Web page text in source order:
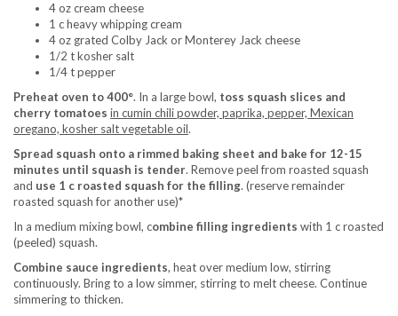
4 oz cream cheese
1 c heavy whipping cream
4 oz grated Colby Jack or Monterey Jack cheese
1/2 t kosher salt
1/4 t pepper
Preheat oven to 400°. In a large bowl, toss squash slices and
cherry tomatoes in cumin chili powder, paprika, pepper, Mexican
oregano, kosher salt vegetable oil.
Spread squash onto a rimmed baking sheet and bake for 12-15
minutes until squash is tender. Remove peel from roasted squash
and use 1 c roasted squash for the filling. (reserve remainder
roasted squash for another use)*
In a medium mixing bowl, combine filling ingredients with 1 c roasted
(peeled) squash.
Combine sauce ingredients, heat over medium low, stirring
continuously. Bring to a low simmer, stirring to melt cheese. Continue
simmering to thicken.